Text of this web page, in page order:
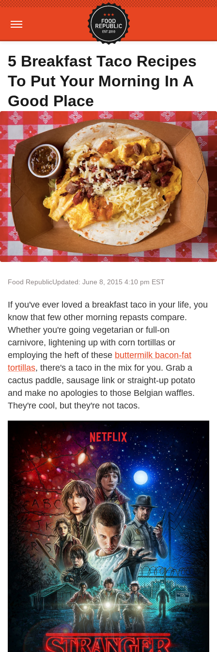
5 Breakfast Taco Recipes
To Put Your Morning In A
Good Place
Food RepublicUpdated: June 8, 2015 4:10 pm EST
If you've ever loved a breakfast taco in your life, you
know that few other morning repasts compare.
Whether you're going vegetarian or full-on
carnivore, lightening up with corn tortillas or
employing the heft of these buttermilk bacon-fat
tortillas, there's a taco in the mix for you. Grab a
cactus paddle, sausage link or straight-up potato
and make no apologies to those Belgian waffles.
They're cool, but they're not tacos.